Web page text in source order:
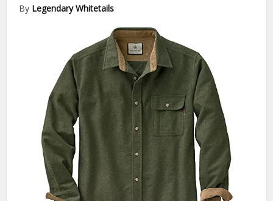
By Legendary Whitetails